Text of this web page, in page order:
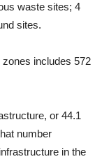
waste sites; 4
sites.
includes 572
or 44.1
number
in the